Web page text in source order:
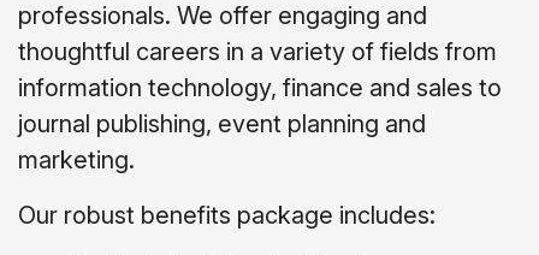
professionals. We offer engaging and
thoughtful careers in a variety of fields from
information technology, finance and sales to
journal publishing, event planning and
marketing.
Our robust benefits package includes: